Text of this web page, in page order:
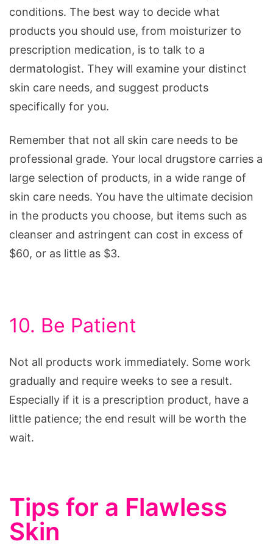
conditions. The best way to decide what
products you should use, from moisturizer to
prescription medication, is to talk to a
dermatologist. They will examine your distinct
skin care needs, and suggest products
specifically for you.
Remember that not all skin care needs to be
professional grade. Your local drugstore carries a
large selection of products, in a wide range of
skin care needs. You have the ultimate decision
in the products you choose, but items such as
cleanser and astringent can cost in excess of
$60, or as little as $3.
10. Be Patient
Not all products work immediately. Some work
gradually and require weeks to see a result.
Especially if it is a prescription product, have a
little patience; the end result will be worth the
wait.
Tips for a Flawless
Skin